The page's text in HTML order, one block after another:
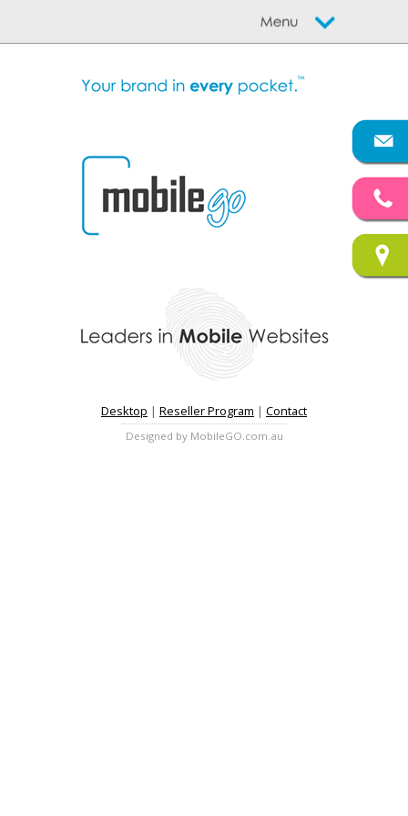
Desktop | Reseller Program | Contact
Designed by MobileGO.com.au